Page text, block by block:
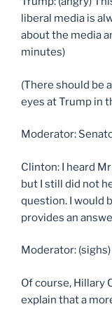
liberal media is
about the media
minutes)
(There should be
eyes at Trump in
Moderator:
Clinton: I heard
but I still did not
question. I would
provides an
Moderator: (sighs)
Of course, Hillary
explain that a